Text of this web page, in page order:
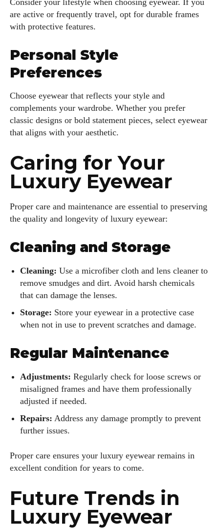
Consider your lifestyle when choosing eyewear. If you
are active or frequently travel, opt for durable frames
with protective features.
Personal Style
Preferences
Choose eyewear that reflects your style and
complements your wardrobe. Whether you prefer
classic designs or bold statement pieces, select eyewear
that aligns with your aesthetic.
Caring for Your
Luxury Eyewear
Proper care and maintenance are essential to preserving
the quality and longevity of luxury eyewear:
Cleaning and Storage
Cleaning: Use a microfiber cloth and lens cleaner to
remove smudges and dirt. Avoid harsh chemicals
that can damage the lenses.
Storage: Store your eyewear in a protective case
when not in use to prevent scratches and damage.
Regular Maintenance
Adjustments: Regularly check for loose screws or
misaligned frames and have them professionally
adjusted if needed.
Repairs: Address any damage promptly to prevent
further issues.
Proper care ensures your luxury eyewear remains in
excellent condition for years to come.
Future Trends in
Luxury Eyewear